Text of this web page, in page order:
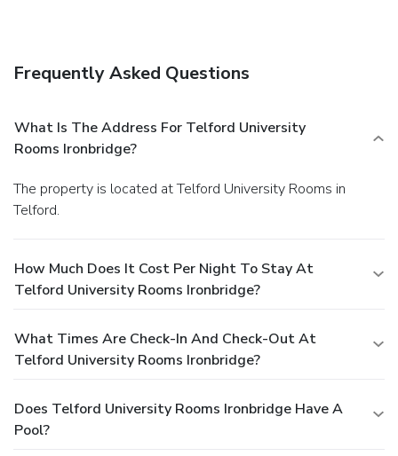
Frequently Asked Questions
What Is The Address For Telford University
Rooms Ironbridge?
The property is located at Telford University Rooms in
Telford.
How Much Does It Cost Per Night To Stay At
Telford University Rooms Ironbridge?
What Times Are Check-In And Check-Out At
Telford University Rooms Ironbridge?
Does Telford University Rooms Ironbridge Have A
Pool?